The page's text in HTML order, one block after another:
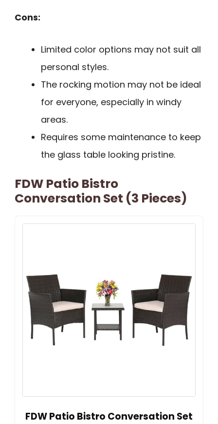
Cons:
Limited color options may not suit all
personal styles.
The rocking motion may not be ideal
for everyone, especially in windy
areas.
Requires some maintenance to keep
the glass table looking pristine.
FDW Patio Bistro
Conversation Set (3 Pieces)
FDW Patio Bistro Conversation Set